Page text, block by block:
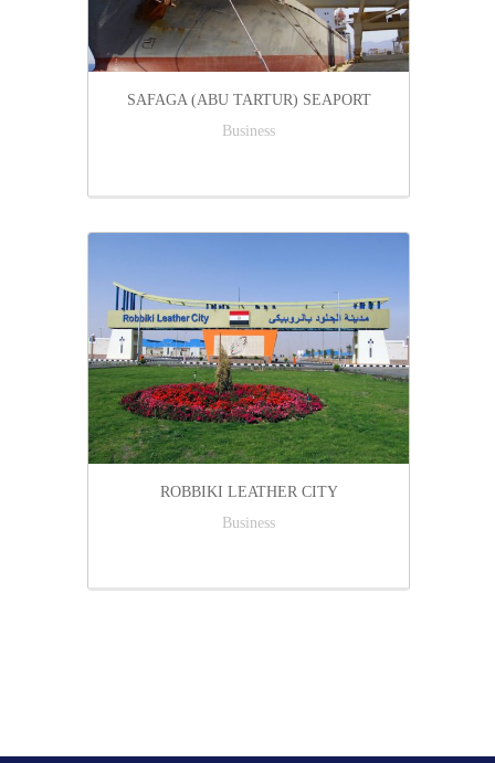
SAFAGA (ABU TARTUR) SEAPORT
Business
ROBBIKI LEATHER CITY
Business